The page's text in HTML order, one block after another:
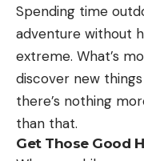
Spending time
adventure without
extreme. What’s
discover new
there’s nothing
than that.
Get Those Good